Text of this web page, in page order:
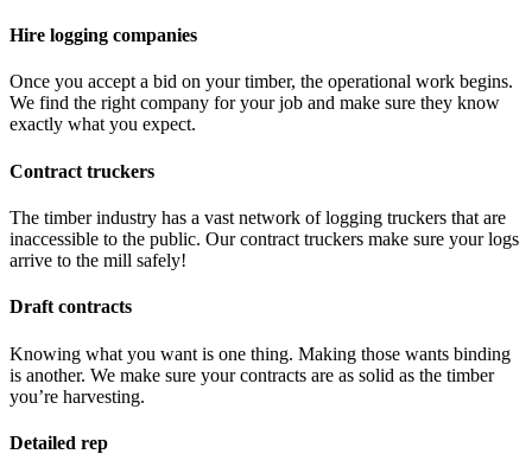
Hire logging companies
Once you accept a bid on your timber, the operational work begins.
We find the right company for your job and make sure they know
exactly what you expect.
Contract truckers
The timber industry has a vast network of logging truckers that are
inaccessible to the public. Our contract truckers make sure your logs
arrive to the mill safely!
Draft contracts
Knowing what you want is one thing. Making those wants binding
is another. We make sure your contracts are as solid as the timber
you’re harvesting.
Detailed rep